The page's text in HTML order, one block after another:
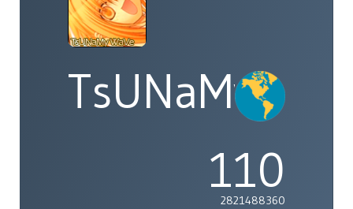
110
2821488360